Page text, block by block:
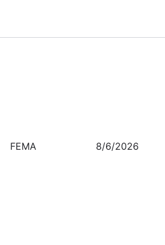
FEMA 8/6/2026